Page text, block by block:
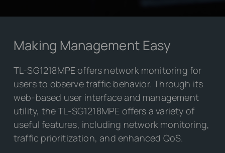
Making Management Easy
TL-SG1218MPE offers network monitoring for
users to observe traffic behavior. Through its
web-based user interface and management
utility, the TL-SG1218MPE offers a variety of
useful features, including network monitoring,
traffic prioritization, and enhanced QoS.